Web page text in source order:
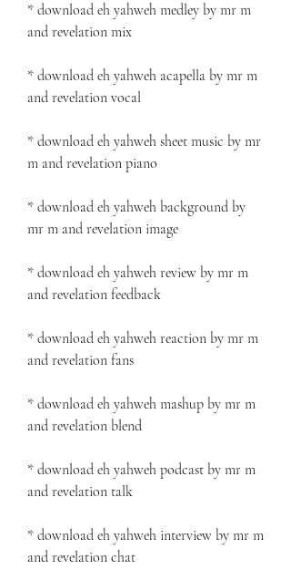
* download eh yahweh medley by mr m
and revelation mix
* download eh yahweh acapella by mr m
and revelation vocal
* download eh yahweh sheet music by mr
m and revelation piano
* download eh yahweh background by
mr m and revelation image
* download eh yahweh review by mr m
and revelation feedback
* download eh yahweh reaction by mr m
and revelation fans
* download eh yahweh mashup by mr m
and revelation blend
* download eh yahweh podcast by mr m
and revelation talk
* download eh yahweh interview by mr m
and revelation chat